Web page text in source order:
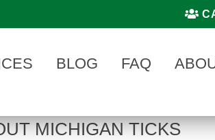
BLOG FAQ
MICHIGAN TICKS